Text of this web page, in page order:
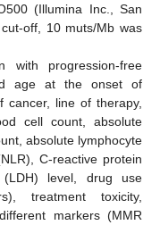
(Illumina Inc., San
off, 10 muts/Mb was
with progression-free
age at the onset of
cancer, line of therapy,
cell count, absolute
absolute lymphocyte
C-reactive protein
(LDH) level, drug use
treatment toxicity,
markers (MMR